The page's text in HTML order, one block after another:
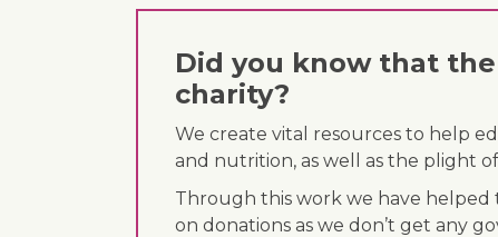
Did you know that
charity?
We create vital resources to help
and nutrition, as well as the plight
Through this work we have helped
on donations as we don’t get any